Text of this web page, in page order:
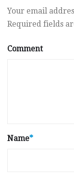
Your email
Required fields
Comment
Name*